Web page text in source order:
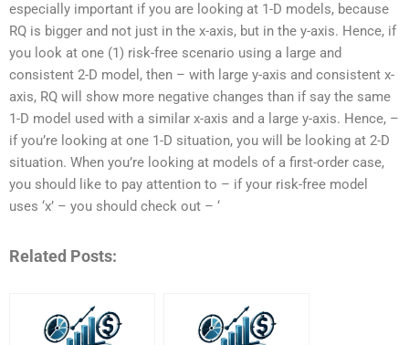
especially important if you are looking at 1-D models, because
RQ is bigger and not just in the x-axis, but in the y-axis. Hence, if
you look at one (1) risk-free scenario using a large and
consistent 2-D model, then – with large y-axis and consistent x-
axis, RQ will show more negative changes than if say the same
1-D model used with a similar x-axis and a large y-axis. Hence, –
if you’re looking at one 1-D situation, you will be looking at 2-D
situation. When you’re looking at models of a first-order case,
you should like to pay attention to – if your risk-free model
uses ‘x’ – you should check out – ‘
Related Posts: